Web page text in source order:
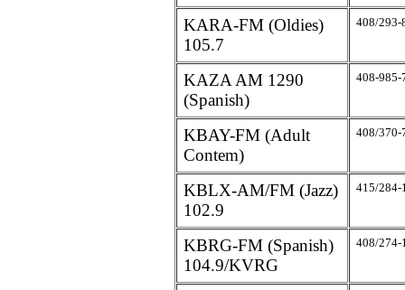
KARA-FM (Oldies)
105.7
408/293-
KAZA AM 1290
(Spanish)
408-985-
KBAY-FM (Adult
Contem)
408/370-
KBLX-AM/FM (Jazz)
102.9
415/284-
KBRG-FM (Spanish)
104.9/KVRG
408/274-